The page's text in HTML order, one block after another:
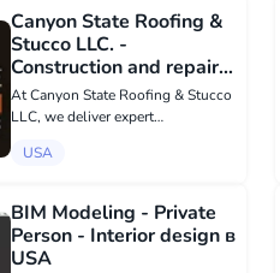
years of experience...
Canyon State Roofing &
Stucco LLC. -
Construction and repair в
USA
At Canyon State Roofing & Stucco
LLC, we deliver expert
integrity We deliver comprehensive
including metal, single ply,
coatings, and tile...
USA
BIM Modeling - Private
Person - Interior design в
USA